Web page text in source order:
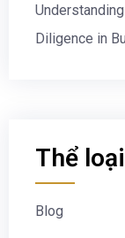
Diligence in
Thể loại
Blog